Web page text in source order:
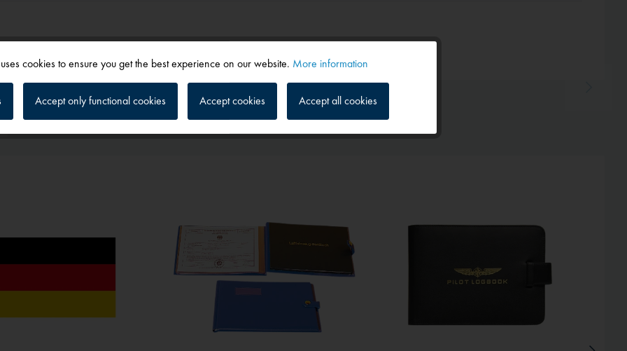
Inactive
cookies to ensure you get the best experience on our website. More information
Accept only functional cookies Accept cookies Accept all cookies